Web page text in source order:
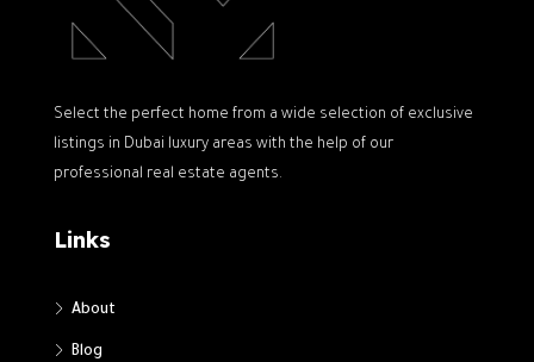
Select the perfect home from a wide selection of exclusive
listings in Dubai luxury areas with the help of our
professional real estate agents.
Links
About
Blog